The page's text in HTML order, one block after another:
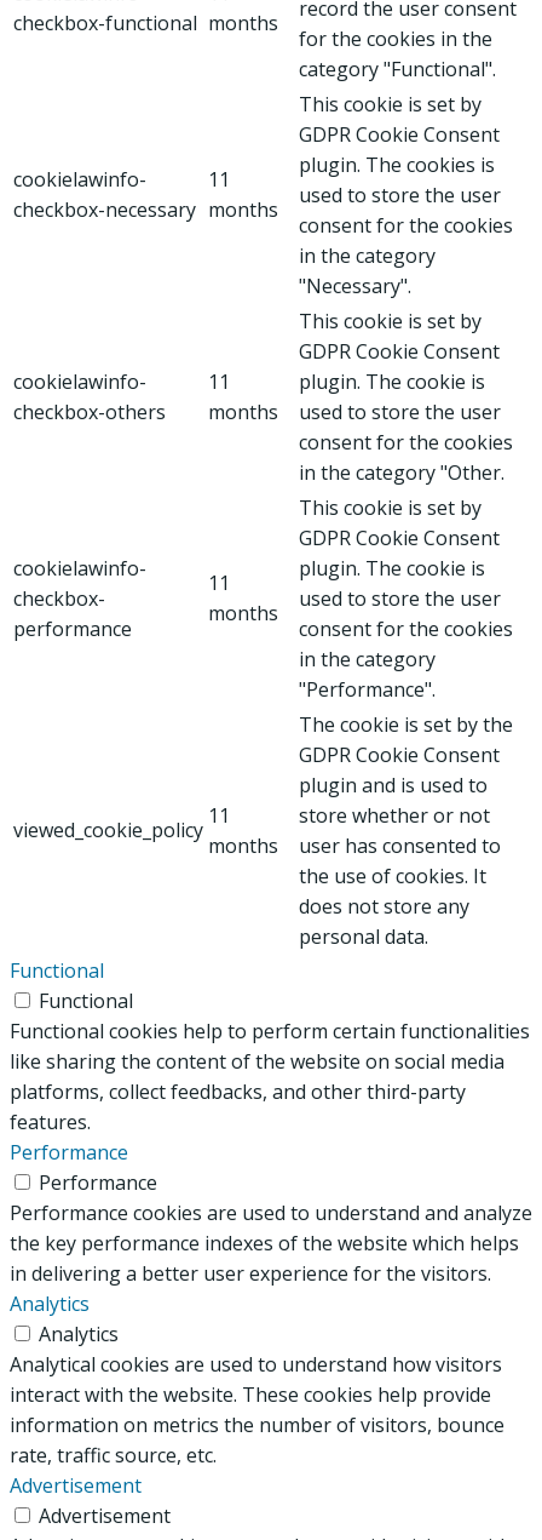
checkbox-functional months
record the user consent
for the cookies in the
category "Functional".
cookielawinfo-
checkbox-necessary
11
months
This cookie is set by
GDPR Cookie Consent
plugin. The cookies is
used to store the user
consent for the cookies
in the category
"Necessary".
cookielawinfo-
checkbox-others
11
months
This cookie is set by
GDPR Cookie Consent
plugin. The cookie is
used to store the user
consent for the cookies
in the category "Other.
cookielawinfo-
checkbox-
performance
11
months
This cookie is set by
GDPR Cookie Consent
plugin. The cookie is
used to store the user
consent for the cookies
in the category
"Performance".
viewed_cookie_policy
11
months
The cookie is set by the
GDPR Cookie Consent
plugin and is used to
store whether or not
user has consented to
the use of cookies. It
does not store any
personal data.
Functional
Functional
Functional cookies help to perform certain functionalities
like sharing the content of the website on social media
platforms, collect feedbacks, and other third-party
features.
Performance
Performance
Performance cookies are used to understand and analyze
the key performance indexes of the website which helps
in delivering a better user experience for the visitors.
Analytics
Analytics
Analytical cookies are used to understand how visitors
interact with the website. These cookies help provide
information on metrics the number of visitors, bounce
rate, traffic source, etc.
Advertisement
Advertisement